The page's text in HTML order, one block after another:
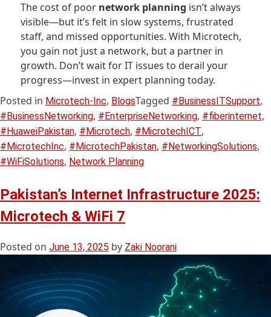
The cost of poor network planning isn’t always
visible—but it’s felt in slow systems, frustrated
staff, and missed opportunities. With Microtech,
you gain not just a network, but a partner in
growth. Don’t wait for IT issues to derail your
progress—invest in expert planning today.
Posted in Microtech-Inc, BlogsTagged #BusinessITSupport,
#BusinessNetworking, #EnterpriseNetworking, #fiberinternet,
#HuaweiPakistan, #Microtech, #MicrotechICT,
#MicrotechInc, #MicrotechPakistan, #NetworkingSolutions,
#WiFiSolutions, Network Planning
Pakistan’s Internet Infrastructure 2025:
Microtech & WiFi 7
Posted on June 13, 2025 by Zaki Noorani